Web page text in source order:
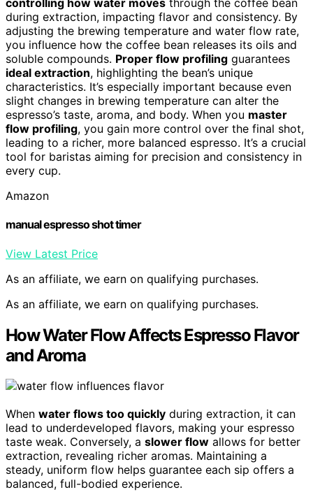
controlling how water moves through the coffee bean
during extraction, impacting flavor and consistency. By
adjusting the brewing temperature and water flow rate,
you influence how the coffee bean releases its oils and
soluble compounds. Proper flow profiling guarantees
ideal extraction, highlighting the bean’s unique
characteristics. It’s especially important because even
slight changes in brewing temperature can alter the
espresso’s taste, aroma, and body. When you master
flow profiling, you gain more control over the final shot,
leading to a richer, more balanced espresso. It’s a crucial
tool for baristas aiming for precision and consistency in
every cup.
Amazon
manual espresso shot timer
View Latest Price
As an affiliate, we earn on qualifying purchases.
As an affiliate, we earn on qualifying purchases.
How Water Flow Affects Espresso Flavor
and Aroma
When water flows too quickly during extraction, it can
lead to underdeveloped flavors, making your espresso
taste weak. Conversely, a slower flow allows for better
extraction, revealing richer aromas. Maintaining a
steady, uniform flow helps guarantee each sip offers a
balanced, full-bodied experience.